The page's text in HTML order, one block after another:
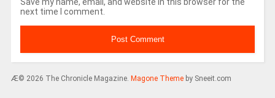
Save my name, email, and website in this browser for the
next time I comment.
Æ© 2026 The Chronicle Magazine. Magone Themeby Sneeit.com